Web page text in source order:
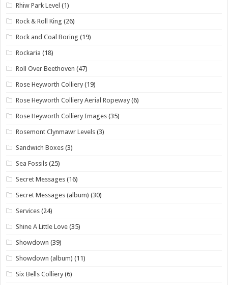
Rhiw Park Level (1)
Rock & Roll King (26)
Rock and Coal Boring (19)
Rockaria (18)
Roll Over Beethoven (47)
Rose Heyworth Colliery (19)
Rose Heyworth Colliery Aerial Ropeway (6)
Rose Heyworth Colliery Images (35)
Rosemont Clynmawr Levels (3)
Sandwich Boxes (3)
Sea Fossils (25)
Secret Messages (16)
Secret Messages (album) (30)
Services (24)
Shine A Little Love (35)
Showdown (39)
Showdown (album) (11)
Six Bells Colliery (6)